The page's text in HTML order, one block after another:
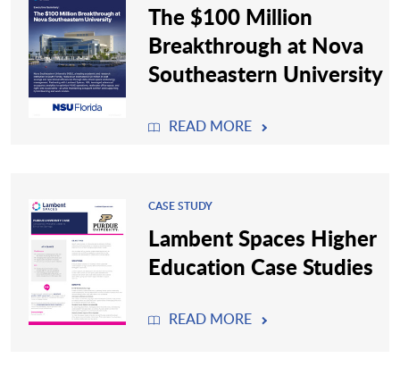
The $100 Million
Breakthrough at Nova
Southeastern University
READ MORE
CASE STUDY
Lambent Spaces Higher
Education Case Studies
READ MORE